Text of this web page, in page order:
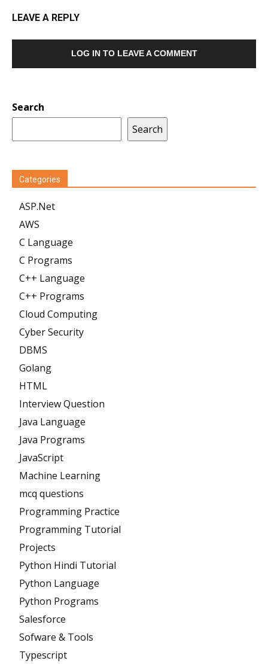
LEAVE A REPLY
LOG IN TO LEAVE A COMMENT
Search
Search
Categories
ASP.Net
AWS
C Language
C Programs
C++ Language
C++ Programs
Cloud Computing
Cyber Security
DBMS
Golang
HTML
Interview Question
Java Language
Java Programs
JavaScript
Machine Learning
mcq questions
Programming Practice
Programming Tutorial
Projects
Python Hindi Tutorial
Python Language
Python Programs
Salesforce
Sofware & Tools
Typescript